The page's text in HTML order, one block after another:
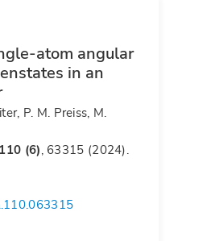
atom angular
in an
P. M. Preiss, M.
110 (6), 63315 (2024).